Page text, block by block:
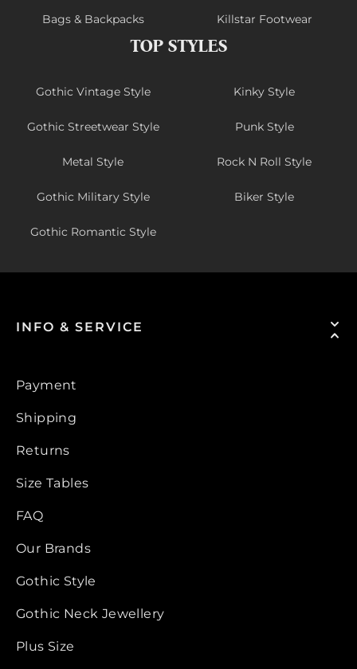
Bags & Backpacks Killstar Footwear
TOP STYLES
Gothic Vintage Style Kinky Style
Gothic Streetwear Style Punk Style
Metal Style Rock N Roll Style
Gothic Military Style Biker Style
Gothic Romantic Style
INFO & SERVICE
Payment
Shipping
Returns
Size Tables
FAQ
Our Brands
Gothic Style
Gothic Neck Jewellery
Plus Size